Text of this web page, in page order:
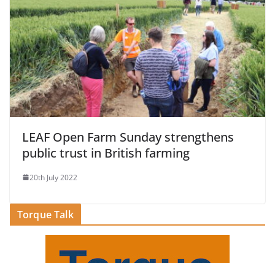
LEAF Open Farm Sunday strengthens
public trust in British farming
20th July 2022
Torque Talk